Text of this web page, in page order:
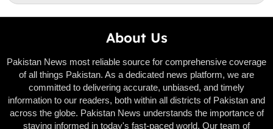
About Us
Pakistan News most reliable source for comprehensive coverage
of all things Pakistan. As a dedicated news platform, we are
committed to delivering accurate, unbiased, and timely
information to our readers, both within all districts of Pakistan and
across the globe. Pakistan News understands the importance of
staying informed in today's fast-paced world. Our team of